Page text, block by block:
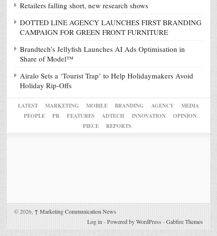
Retailers falling short, new research shows
DOTTED LINE AGENCY LAUNCHES FIRST BRANDING
CAMPAIGN FOR GREEN FRONT FURNITURE
Brandtech’s Jellyfish Launches AI Ads Optimisation in
Share of Model™
Airalo Sets a ‘Tourist Trap’ to Help Holidaymakers Avoid
Holiday Rip-Offs
LATEST MARKETING MOBILE BRANDING AGENCY
MEDIA
PEOPLE
PR FEATURES ADTECH INNOVATION
OPINION
PIECE
REPORTS
© 2026, ↑ Marketing Communication News
Log in -Powered by WordPress -Gabfire Themes